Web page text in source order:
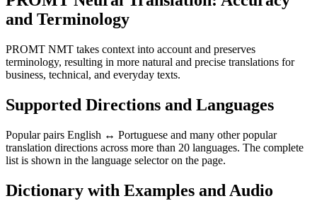
and Terminology
PROMT NMT takes context into account and preserves
terminology, resulting in more natural and precise translations for
business, technical, and everyday texts.
Supported Directions and Languages
Popular pairs English ↔ Portuguese and many other popular
translation directions across more than 20 languages. The complete
list is shown in the language selector on the page.
Dictionary with Examples and Audio